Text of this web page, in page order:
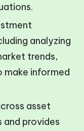
analyzing
trends,
make informed
asset
and provides